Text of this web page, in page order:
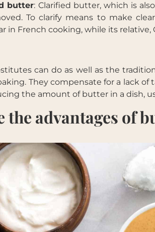
butter: Clarified butter, which is
To clarify means to make
in French cooking, while its relative,
can do as well as the
They compensate for a lack
the amount of butter in a dish,
the advantages of